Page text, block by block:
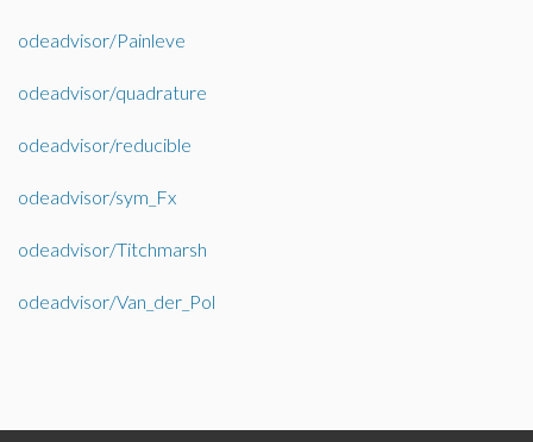
odeadvisor/Painleve
odeadvisor/quadrature
odeadvisor/reducible
odeadvisor/sym_Fx
odeadvisor/Titchmarsh
odeadvisor/Van_der_Pol